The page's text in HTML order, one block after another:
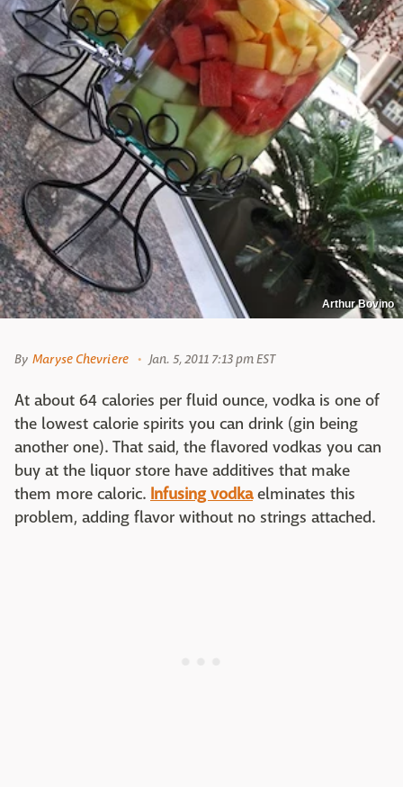
Arthur Bovino
By Maryse Chevriere Jan. 5, 2011 7:13 pm EST
At about 64 calories per fluid ounce, vodka is one of
the lowest calorie spirits you can drink (gin being
another one). That said, the flavored vodkas you can
buy at the liquor store have additives that make
them more caloric. Infusing vodkaelminates this
problem, adding flavor without no strings attached.